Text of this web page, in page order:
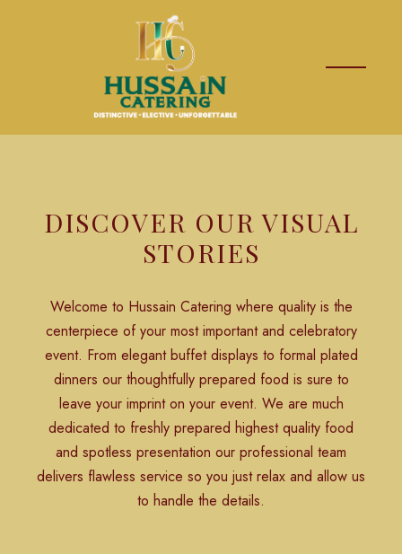
DISCOVER OUR VISUAL
STORIES
Welcome to Hussain Catering where quality is the
centerpiece of your most important and celebratory
event. From elegant buffet displays to formal plated
dinners our thoughtfully prepared food is sure to
leave your imprint on your event. We are much
dedicated to freshly prepared highest quality food
and spotless presentation our professional team
delivers flawless service so you just relax and allow us
to handle the details.